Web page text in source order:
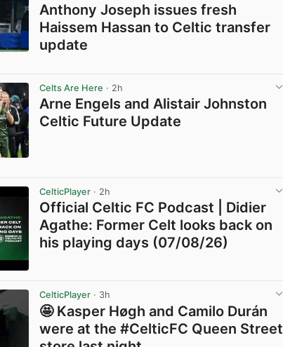
Anthony Joseph issues fresh
Haissem Hassan to Celtic transfer
update
Celts Are Here · 2h
Arne Engels and Alistair Johnston
Celtic Future Update
CelticPlayer · 2h
Official Celtic FC Podcast | Didier
Agathe: Former Celt looks back on
his playing days (07/08/26)
CelticPlayer · 3h
🤩 Kasper Høgh and Camilo Durán
were at the #CelticFC Queen Street